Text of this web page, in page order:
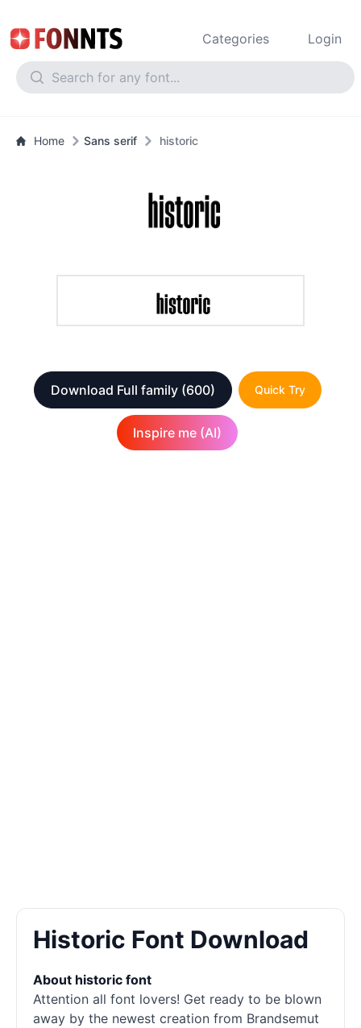
Categories Login
Home Sans serif historic
Download Full family (600) Quick Try
Inspire me (AI)
Historic Font Download
About historic font
Attention all font lovers! Get ready to be blown
away by the newest creation from Brandsemut